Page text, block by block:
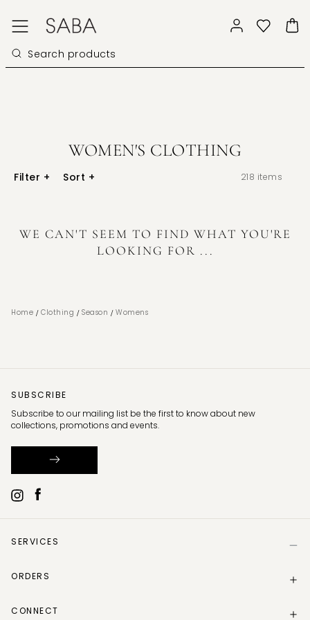
WOMEN'S CLOTHING
Filter + Sort + 218 items
WE CAN'T SEEM TO FIND WHAT YOU'RE
LOOKING FOR ...
Home / Clothing / Season / Womens
SERVICES
Size Guide
Gift Card Balance
ORDERS
Track my order
CONNECT
SUBSCRIBE
Subscribe to our mailing list be the first to know about new
collections, promotions and events.